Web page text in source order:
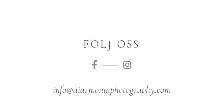
FÖLJ OSS
info@aiarmoniaphotography.com